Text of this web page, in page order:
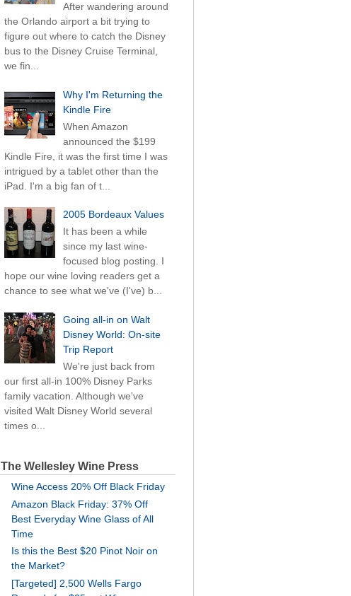
After wandering around
the Orlando airport a bit trying to
figure out where to catch the Disney
bus to the Disney Cruise Terminal,
we fin...
Why I'm Returning the
Kindle Fire
When Amazon
announced the $199
Kindle Fire, it was the first time I was
intrigued by a tablet other than the
iPad. I'm a big fan of t...
2005 Bordeaux Values
It has been a while
since my last wine-
focused blog posting. I
hope our wine loving readers get a
chance to see what we've (I've) b...
Going all-in on Walt
Disney World: On-site
Trip Report
We're just back from
our first all-in 100% Disney Parks
family vacation. Although we've
visited Walt Disney World several
times o...
The Wellesley Wine Press
Wine Access 20% Off Black Friday
Amazon Black Friday: 37% Off
Best Everyday Wine Glass of All
Time
Is this the Best $20 Pinot Noir on
the Market?
[Targeted] 2,500 Wells Fargo